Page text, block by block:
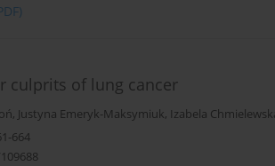
culprits of lung cancer
, Justyna Emeryk-Maksymiuk, Izabela
664